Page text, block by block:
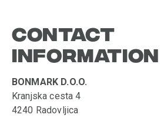
CONTACT
INFORMATION
BONMARK D.O.O.
Kranjska cesta 4
4240 Radovljica